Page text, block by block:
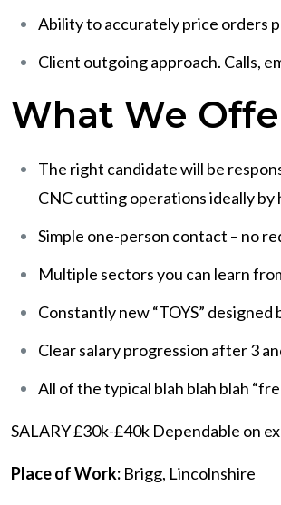
Ability to accurately price orders
Client outgoing approach. Calls,
What We
The right candidate will be
CNC cutting operations ideally
Simple one-person contact – no
Multiple sectors you can learn
Constantly new “TOYS”
Clear salary progression after 3
All of the typical blah blah blah
SALARY £30k-£40k Dependable on
Place of Work: Brigg, Lincolnshire